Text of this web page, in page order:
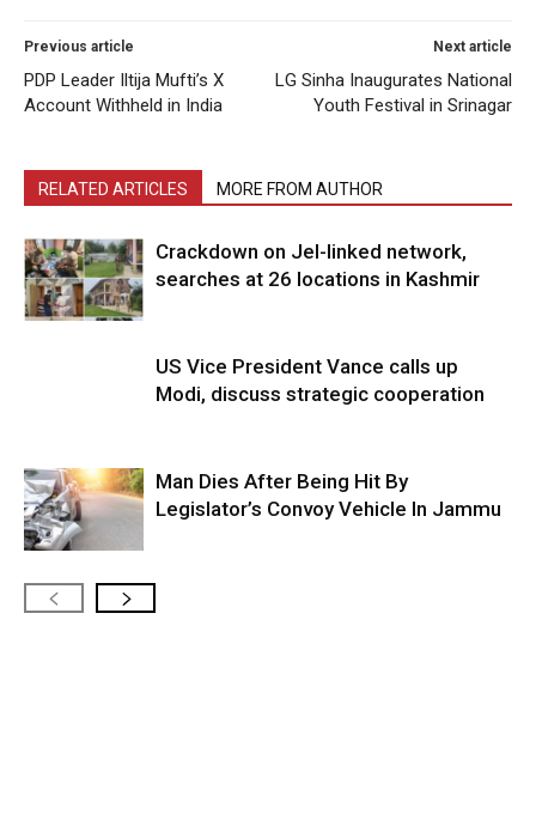
Previous article
PDP Leader Iltija Mufti’s X
Account Withheld in India
Next article
LG Sinha Inaugurates National
Youth Festival in Srinagar
RELATED ARTICLES MORE FROM AUTHOR
Crackdown on JeI-linked network,
searches at 26 locations in Kashmir
US Vice President Vance calls up
Modi, discuss strategic cooperation
Man Dies After Being Hit By
Legislator’s Convoy Vehicle In Jammu